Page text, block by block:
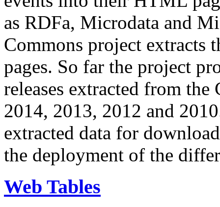
as RDFa, Microdata and
Commons project extracts
pages. So far the project
releases extracted from
2014, 2013, 2012 and
extracted data for
the deployment of the
Web Tables